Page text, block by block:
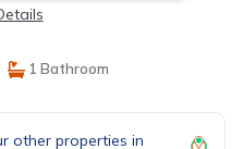
1 Bathroom
other properties in